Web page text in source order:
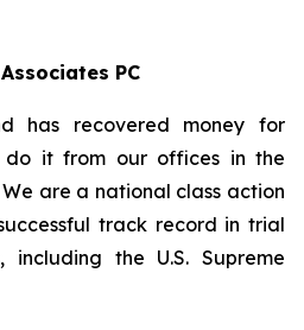
PC
has recovered money for
do it from our offices in the
are a national class action
track record in trial
the U.S. Supreme